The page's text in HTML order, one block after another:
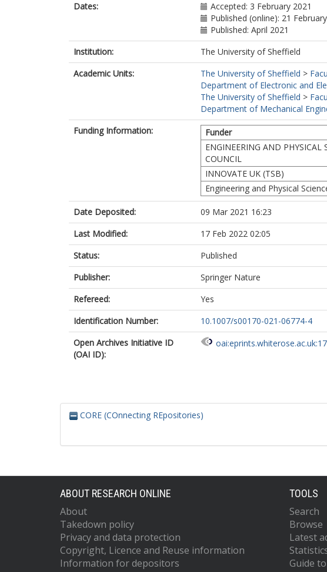
Dates:
Accepted: 3 February 2021
Published (online): 21
Published: April 2021
Institution:
The University of Sheffield
Academic Units:
The University of Sheffield >
Department of Electronic and
The University of Sheffield >
Department of Mechanical
Funding Information:
Funder
ENGINEERING AND PHYSICAL
COUNCIL
INNOVATE UK (TSB)
Engineering and Physical
Date Deposited:
09 Mar 2021 16:23
Last Modified:
17 Feb 2022 02:05
Status:
Published
Publisher:
Springer Nature
Refereed:
Yes
Identification Number:
10.1007/s00170-021-06774-4
Open Archives Initiative ID
(OAI ID):
CORE (COnnecting REpositories)
ABOUT RESEARCH ONLINE
About
Takedown policy
Privacy and data protection
Copyright, Licence and Reuse information
Information for depositors
TOOLS
Search
Browse
Latest
Guide